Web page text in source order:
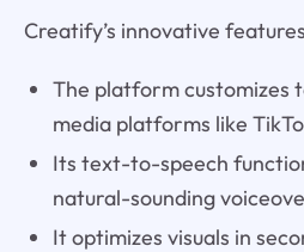
Creatify’s innovative
The platform customizes
media platforms like
Its text-to-speech
natural-sounding
It optimizes visuals in